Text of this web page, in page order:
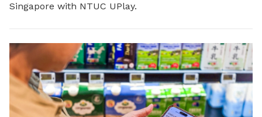
Singapore with NTUC UPlay.